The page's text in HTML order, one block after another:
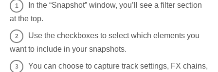
In the “Snapshot” window, you’ll see a filter section
at the top.
Use the checkboxes to select which elements you
want to include in your snapshots.
You can choose to capture track settings, FX chains,